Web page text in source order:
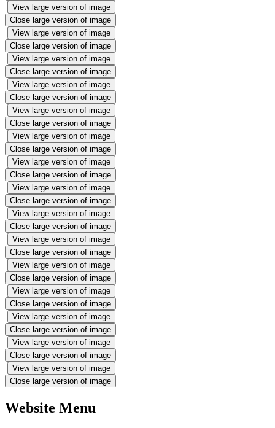
View large version of image
Close large version of image
View large version of image
Close large version of image
View large version of image
Close large version of image
View large version of image
Close large version of image
View large version of image
Close large version of image
View large version of image
Close large version of image
View large version of image
Close large version of image
View large version of image
Close large version of image
View large version of image
Close large version of image
View large version of image
Close large version of image
View large version of image
Close large version of image
View large version of image
Close large version of image
View large version of image
Close large version of image
View large version of image
Close large version of image
View large version of image
Close large version of image
Website Menu